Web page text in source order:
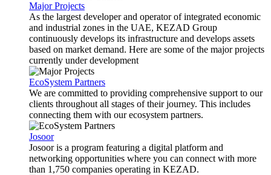
Major Projects
As the largest developer and operator of integrated economic
and industrial zones in the UAE, KEZAD Group
continuously develops its infrastructure and develops assets
based on market demand. Here are some of the major projects
currently under development
EcoSystem Partners
We are committed to providing comprehensive support to our
clients throughout all stages of their journey. This includes
connecting them with our ecosystem partners.
Josoor
Josoor is a program featuring a digital platform and
networking opportunities where you can connect with more
than 1,750 companies operating in KEZAD.